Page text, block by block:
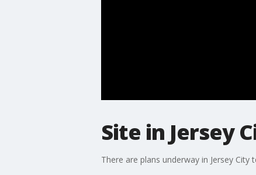
Site in Jersey
There are plans underway in Jersey